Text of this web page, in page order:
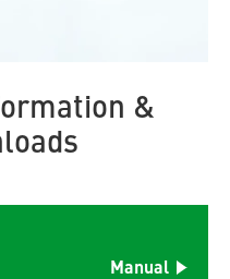
&
Manual